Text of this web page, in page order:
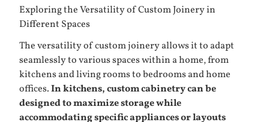
Exploring the Versatility of Custom Joinery in
Different Spaces
The versatility of custom joinery allows it to adapt
seamlessly to various spaces within a home, from
kitchens and living rooms to bedrooms and home
offices.In kitchens, custom cabinetry can be
designed to maximize storage while
accommodating specific appliances or layouts